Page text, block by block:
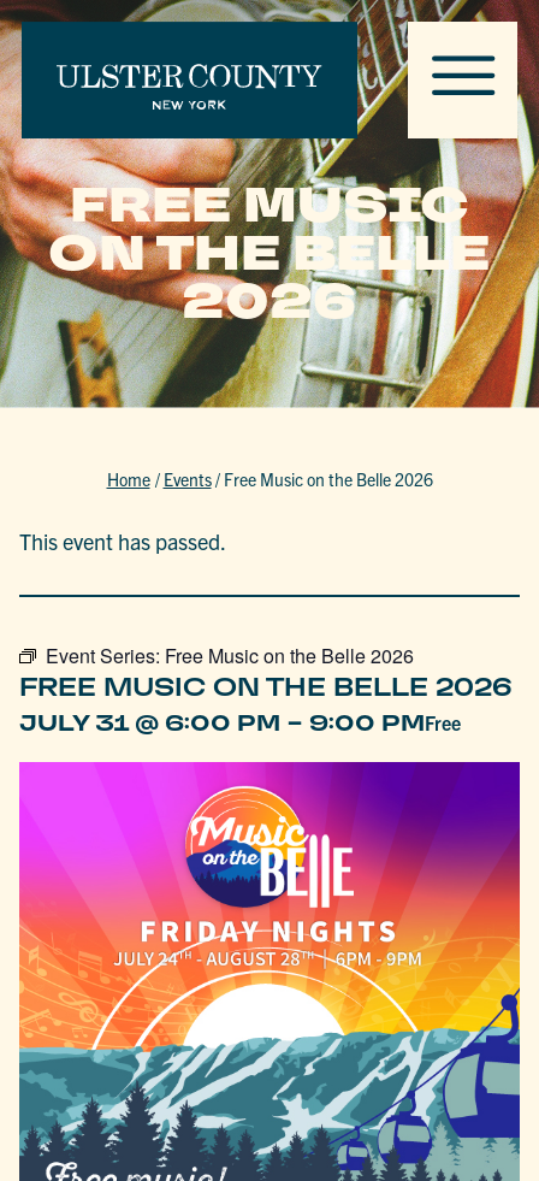
FREE MUSIC
ON THE BELLE
2026
Home / Events/ Free Music on the Belle 2026
This event has passed.
Event Series: Free Music on the Belle 2026
FREE MUSIC ON THE BELLE 2026
JULY 31 @ 6:00 PM - 9:00 PMFree